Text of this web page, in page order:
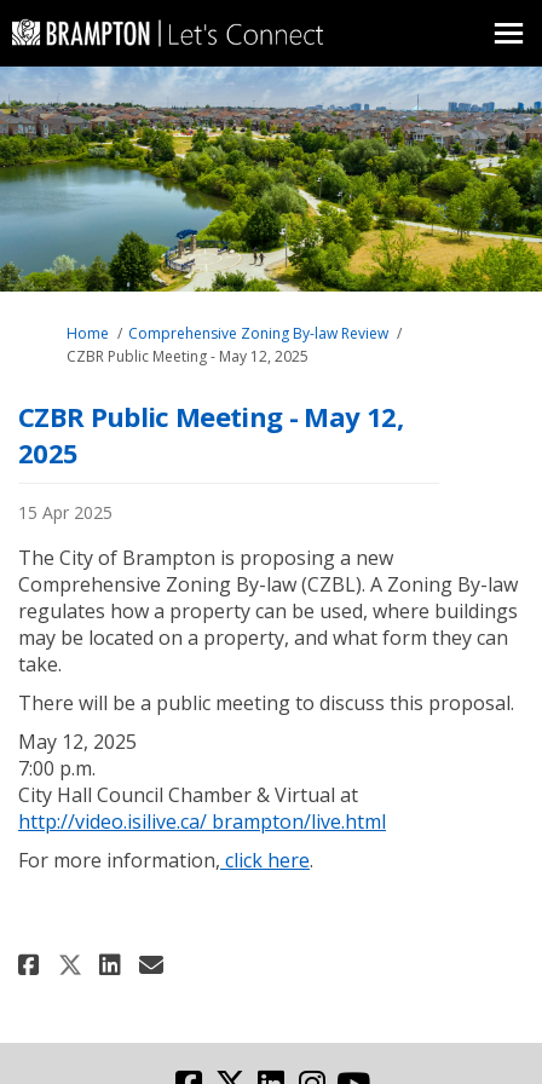
You are here:
Home
Comprehensive Zoning By-law Review
CZBR Public Meeting - May 12, 2025
CZBR Public Meeting - May 12,
2025
15 Apr 2025
The City of Brampton is proposing a new
Comprehensive Zoning By-law (CZBL). A Zoning By-law
regulates how a property can be used, where buildings
may be located on a property, and what form they can
take.
There will be a public meeting to discuss this proposal.
May 12, 2025
7:00 p.m.
City Hall Council Chamber & Virtual at
http://video.isilive.ca/ brampton/live.html
For more information, click here(External link)
.
Share CZBR Public Meeting - May
Share CZBR Public Meeting -
Share CZBR Public Meeting
Email CZBR Public